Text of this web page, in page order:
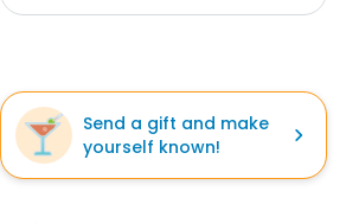
Send a gift and make
yourself known!